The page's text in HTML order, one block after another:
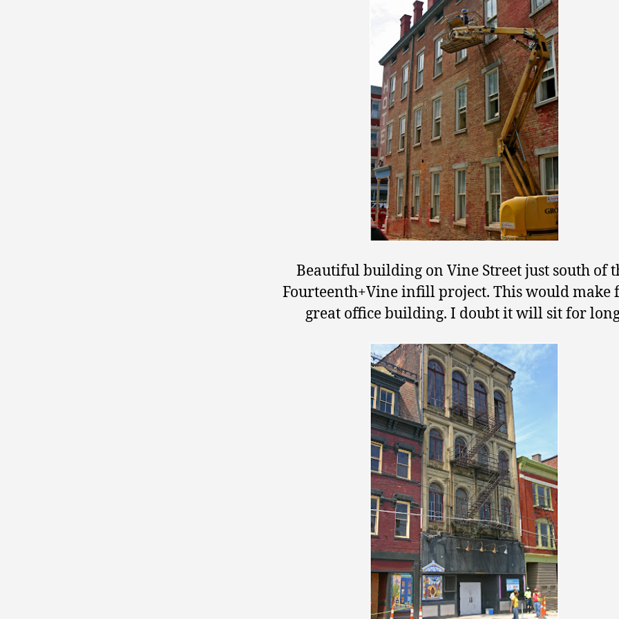
Beautiful building on Vine Street just south of
Fourteenth+Vine infill project. This would make
great office building. I doubt it will sit for